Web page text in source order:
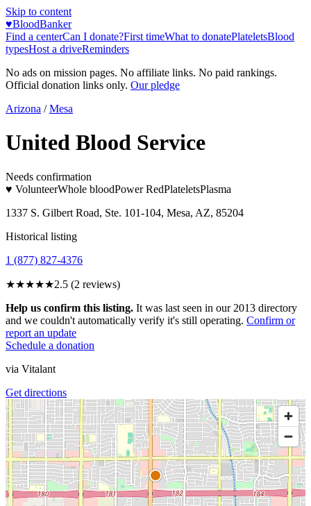
Skip to content
♥BloodBanker
Find a centerCan I donate?First timeWhat to donatePlateletsBlood
typesHost a driveReminders
No ads on mission pages. No affiliate links. No paid rankings.
Official donation links only. Our pledge
Arizona / Mesa
United Blood Service
Needs confirmation
♥ VolunteerWhole bloodPower RedPlateletsPlasma
1337 S. Gilbert Road, Ste. 101-104, Mesa, AZ, 85204
Historical listing
1 (877) 827-4376
★★★★★2.5 (2 reviews)
Help us confirm this listing. It was last seen in our 2013 directory
and we couldn't automatically verify it's still operating. Confirm or
report an update
Schedule a donation
via Vitalant
Get directions